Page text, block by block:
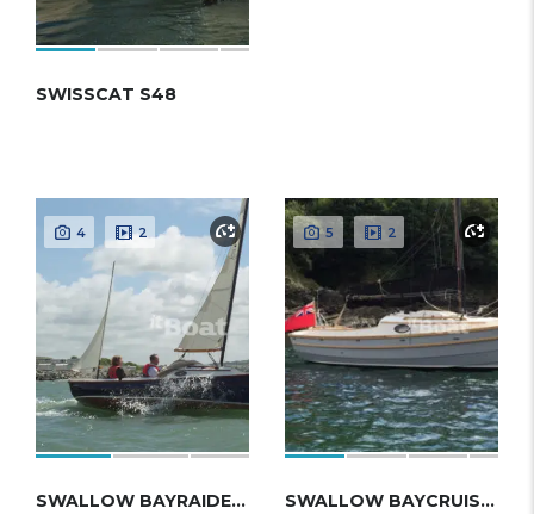
SWISSСAT S48
4 2
SWALLOW BAYRAIDER EXPEDITION
5 2
SWALLOW BAYCRUISER 23